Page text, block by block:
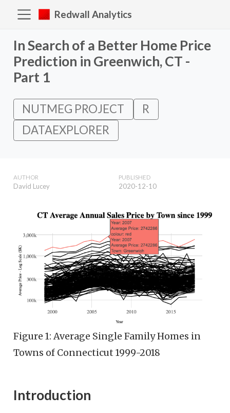
Redwall Analytics
In Search of a Better Home Price
Prediction in Greenwich, CT -
Part 1
NUTMEG PROJECT
R
DATAEXPLORER
AUTHOR
David Lucey
PUBLISHED
2020-12-10
Figure 1: Average Single Family Homes in
Towns of Connecticut 1999-2018
Introduction